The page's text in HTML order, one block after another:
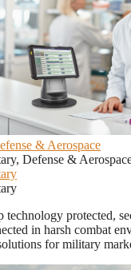
& Aerospace
Defense &
technology protected,
in harsh combat
for military